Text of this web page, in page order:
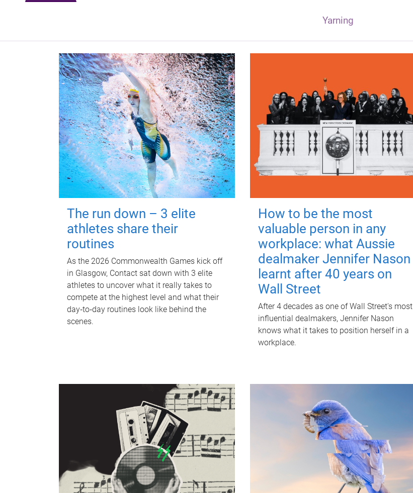
Yarning
The run down – 3 elite
athletes share their
routines
As the 2026 Commonwealth Games kick off
in Glasgow, Contact sat down with 3 elite
athletes to uncover what it really takes to
compete at the highest level and what their
day‑to‑day routines look like behind the
scenes.
How to be the most
valuable person in any
workplace: what Aussie
dealmaker Jennifer Nason
learnt after 40 years on
Wall Street
After 4 decades as one of Wall Street's most
influential dealmakers, Jennifer Nason
knows what it takes to position herself in a
workplace.